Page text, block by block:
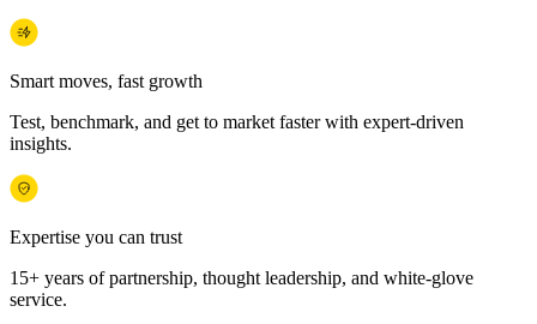
Smart moves, fast growth
Test, benchmark, and get to market faster with expert-driven
insights.
Expertise you can trust
15+ years of partnership, thought leadership, and white-glove
service.